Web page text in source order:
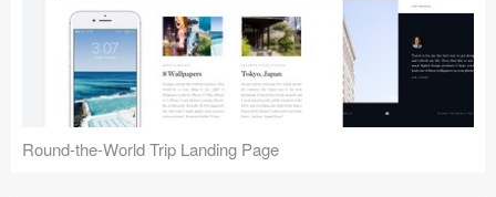
Round-the-World Trip Landing Page